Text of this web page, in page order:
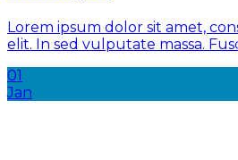
Lorem ipsum dolor sit amet,
elit. In sed vulputate massa.
01
Jan